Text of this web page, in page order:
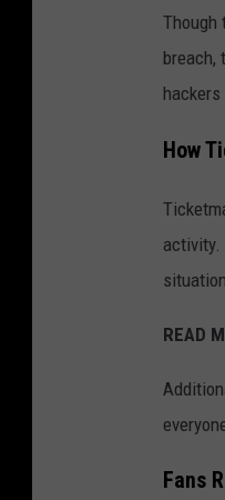
Though
breach,
How
activity.
situation.
READ
Fans